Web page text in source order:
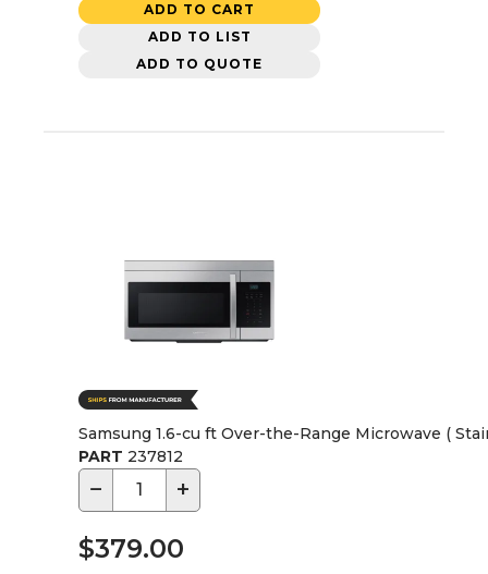
ADD TO CART
ADD TO LIST
ADD TO QUOTE
Samsung 1.6-cu ft Over-the-Range Microwave (
PART 237812
− +
$379.00